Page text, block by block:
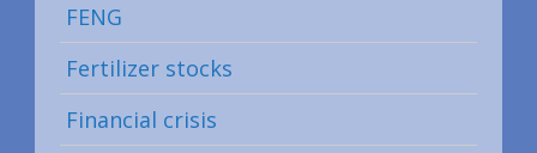
FENG
Fertilizer stocks
Financial crisis